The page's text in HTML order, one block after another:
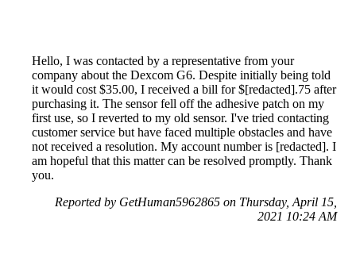
Hello, I was contacted by a representative from your
company about the Dexcom G6. Despite initially being told
it would cost $35.00, I received a bill for $[redacted].75 after
purchasing it. The sensor fell off the adhesive patch on my
first use, so I reverted to my old sensor. I've tried contacting
customer service but have faced multiple obstacles and have
not received a resolution. My account number is [redacted]. I
am hopeful that this matter can be resolved promptly. Thank
you.
Reported by GetHuman5962865 on Thursday, April 15,
2021 10:24 AM